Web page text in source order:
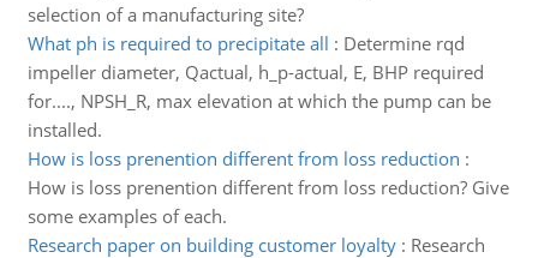
selection of a manufacturing site?
What ph is required to precipitate all : Determine rqd
impeller diameter, Qactual, h_p-actual, E, BHP required
for...., NPSH_R, max elevation at which the pump can be
installed.
How is loss prenention different from loss reduction :
How is loss prenention different from loss reduction? Give
some examples of each.
Research paper on building customer loyalty: Research